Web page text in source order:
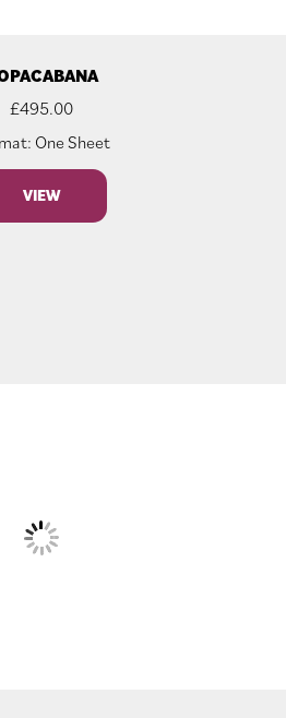
£495.00
One Sheet
VIEW